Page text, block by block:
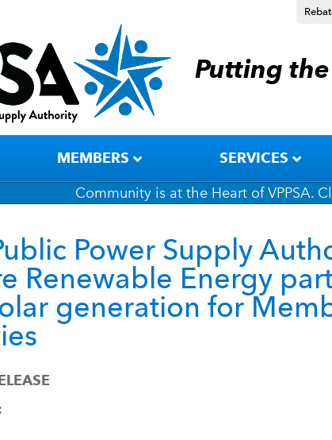
Putting the
MEMBERS SERVICES
Community is at the Heart of VPPSA.
Power Supply
Renewable Energy
generation for